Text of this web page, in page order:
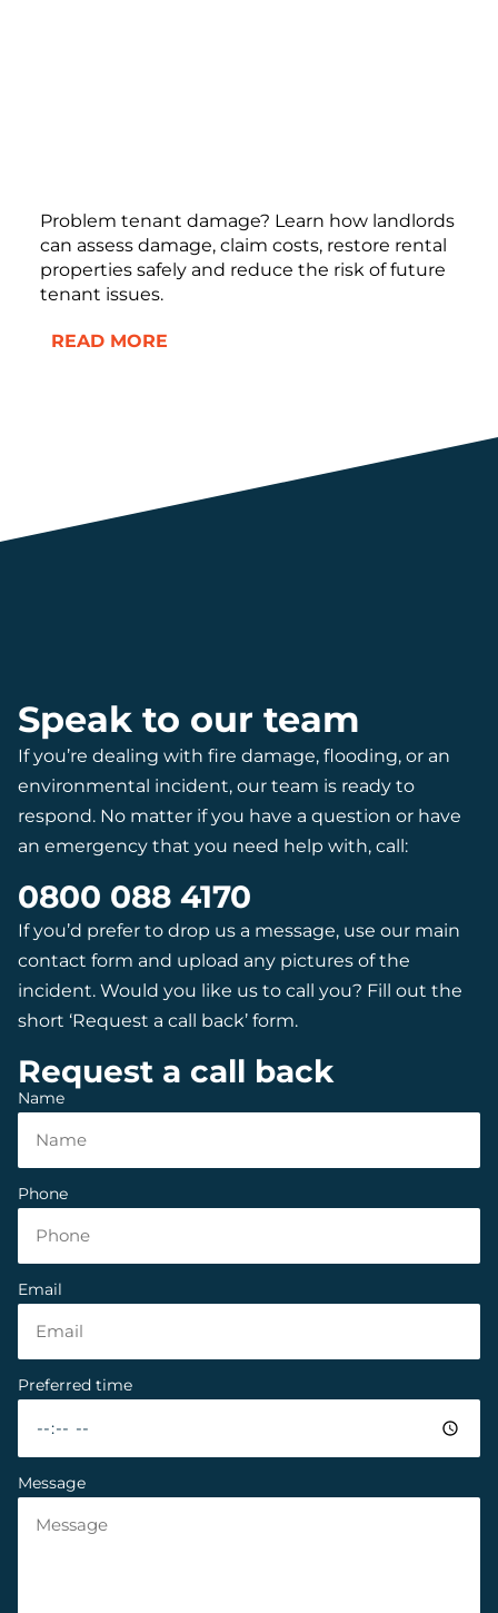
Problem tenant damage? Learn how landlords
can assess damage, claim costs, restore rental
properties safely and reduce the risk of future
tenant issues.
READ MORE
Speak to our team
If you’re dealing with fire damage, flooding, or an
environmental incident, our team is ready to
respond. No matter if you have a question or have
an emergency that you need help with, call:
0800 088 4170
If you’d prefer to drop us a message, use our main
contact form and upload any pictures of the
incident. Would you like us to call you? Fill out the
short ‘Request a call back’ form.
Request a call back
Name
Phone
Email
Preferred time
Message